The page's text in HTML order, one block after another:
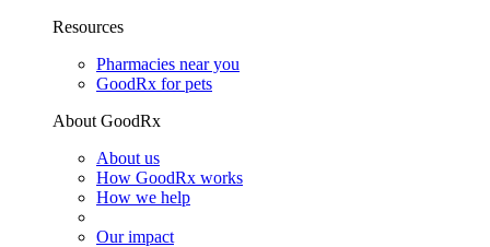
Resources
Pharmacies near you
GoodRx for pets
About GoodRx
About us
How GoodRx works
How we help
Our impact